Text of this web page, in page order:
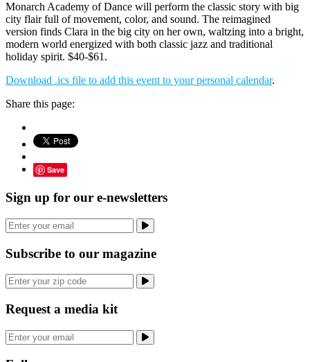
Monarch Academy of Dance will perform the classic story with big
city flair full of movement, color, and sound. The reimagined
version finds Clara in the big city on her own, waltzing into a bright,
modern world energized with both classic jazz and traditional
holiday spirit. $40-$61.
Download .ics file to add this event to your personal calendar.
Share this page:
Save
Sign up for our e-newsletters
Subscribe to our magazine
Request a media kit